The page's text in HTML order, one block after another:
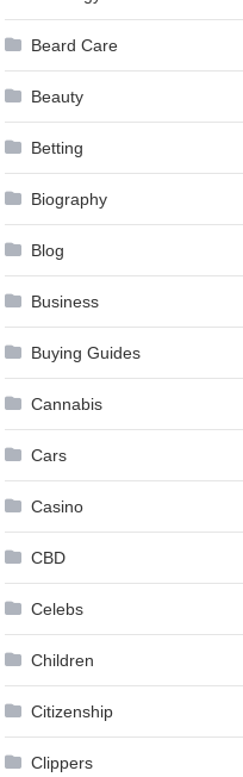
Beard Care
Beauty
Betting
Biography
Blog
Business
Buying Guides
Cannabis
Cars
Casino
CBD
Celebs
Children
Citizenship
Clippers